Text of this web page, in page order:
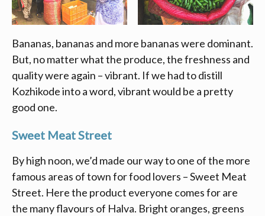
Bananas, bananas and more bananas were dominant.
But, no matter what the produce, the freshness and
quality were again – vibrant. If we had to distill
Kozhikode into a word, vibrant would be a pretty
good one.
Sweet Meat Street
By high noon, we’d made our way to one of the more
famous areas of town for food lovers – Sweet Meat
Street. Here the product everyone comes for are
the many flavours of Halva. Bright oranges, greens